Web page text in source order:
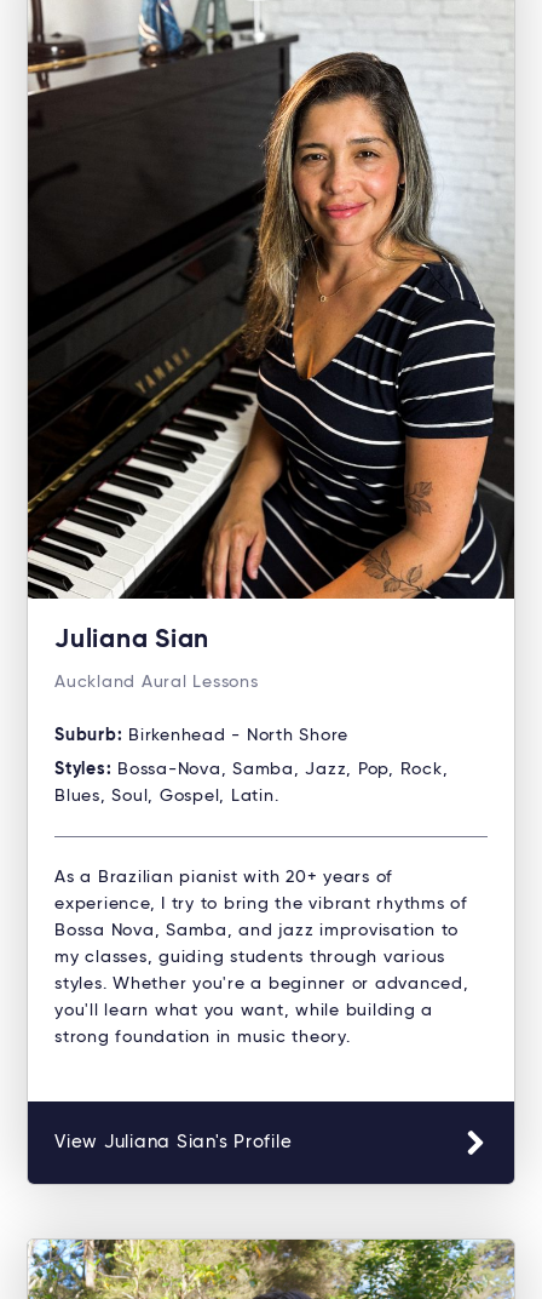
Juliana Sian
Auckland Aural Lessons
Suburb: Birkenhead - North Shore
Styles: Bossa-Nova, Samba, Jazz, Pop, Rock,
Blues, Soul, Gospel, Latin.
As a Brazilian pianist with 20+ years of
experience, I try to bring the vibrant rhythms of
Bossa Nova, Samba, and jazz improvisation to
my classes, guiding students through various
styles. Whether you're a beginner or advanced,
you'll learn what you want, while building a
strong foundation in music theory.
View Juliana Sian's Profile